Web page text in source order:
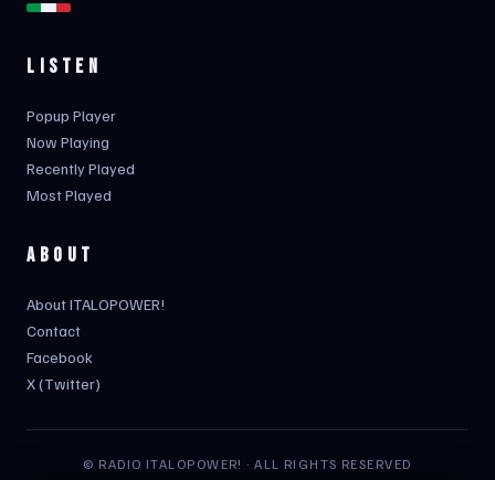
LISTEN
Popup Player
Now Playing
Recently Played
Most Played
ABOUT
About ITALOPOWER!
Contact
Facebook
X (Twitter)
© RADIO ITALOPOWER! · ALL RIGHTS RESERVED